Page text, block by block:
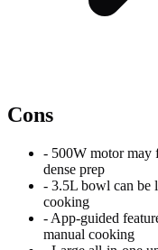
Cons
- 500W motor may
dense prep
- 3.5L bowl can be
cooking
- App-guided
manual cooking